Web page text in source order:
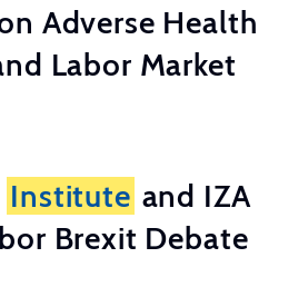
Adverse Health
Labor Market
Institute and IZA
Brexit Debate